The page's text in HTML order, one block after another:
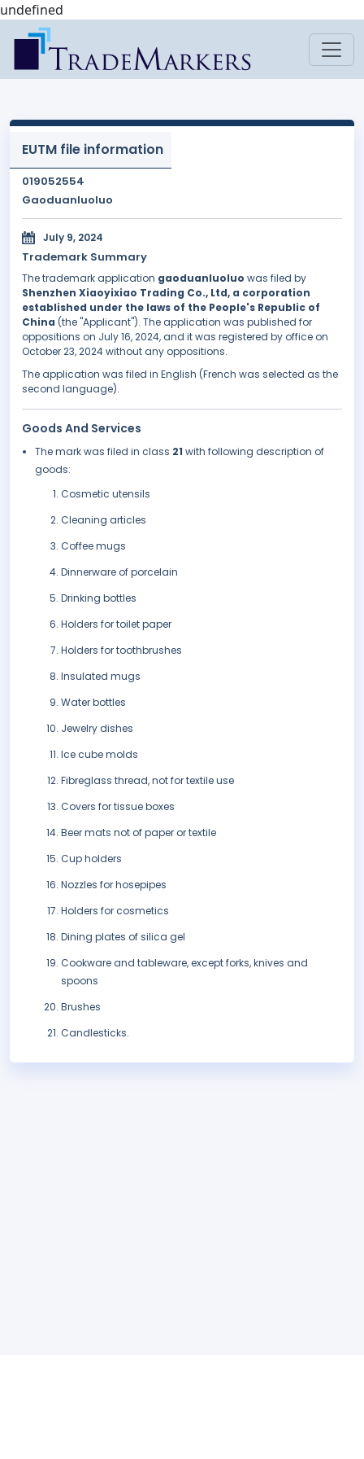
undefined
EUTM file information
019052554
Gaoduanluoluo
July 9, 2024
Trademark Summary
The trademark application gaoduanluoluo was filed by
Shenzhen Xiaoyixiao Trading Co., Ltd, a corporation
established under the laws of the People's Republic of
China (the "Applicant"). The application was published for
oppositions on July 16, 2024, and it was registered by office on
October 23, 2024 without any oppositions.
The application was filed in English (French was selected as the
second language).
Goods And Services
The mark was filed in class 21 with following description of
goods:
Cosmetic utensils
Cleaning articles
Coffee mugs
Dinnerware of porcelain
Drinking bottles
Holders for toilet paper
Holders for toothbrushes
Insulated mugs
Water bottles
Jewelry dishes
Ice cube molds
Fibreglass thread, not for textile use
Covers for tissue boxes
Beer mats not of paper or textile
Cup holders
Nozzles for hosepipes
Holders for cosmetics
Dining plates of silica gel
Cookware and tableware, except forks, knives and
spoons
Brushes
Candlesticks.